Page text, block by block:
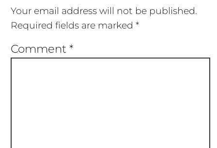
Your email address will not be published.
Required fields are marked *
Comment *